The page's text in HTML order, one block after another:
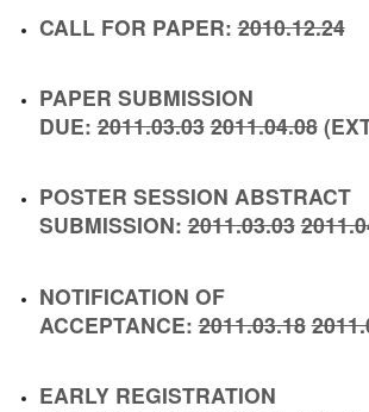
CALL FOR PAPER:2010.12.24
PAPER SUBMISSION
DUE:2011.03.03 2011.04.08(
POSTER SESSION ABSTRACT
SUBMISSION:2011.03.03
NOTIFICATION OF
ACCEPTANCE:2011.03.18
EARLY REGISTRATION